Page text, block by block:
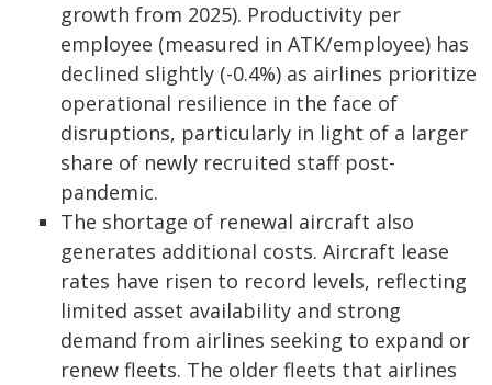
growth from 2025). Productivity per
employee (measured in ATK/employee) has
declined slightly (-0.4%) as airlines prioritize
operational resilience in the face of
disruptions, particularly in light of a larger
share of newly recruited staff post-
pandemic.
The shortage of renewal aircraft also
generates additional costs. Aircraft lease
rates have risen to record levels, reflecting
limited asset availability and strong
demand from airlines seeking to expand or
renew fleets. The older fleets that airlines